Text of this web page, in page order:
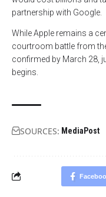
partnership with Google.
While Apple remains a
courtroom battle from
confirmed by March 28,
begins.
SOURCES: MediaPost